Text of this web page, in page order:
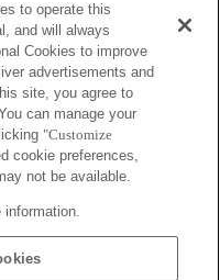
Inc.
to operate this
and will always
Cookies to improve
advertisements and
site, you agree to
can manage your
"Customize
cookie preferences,
not be available.
information.